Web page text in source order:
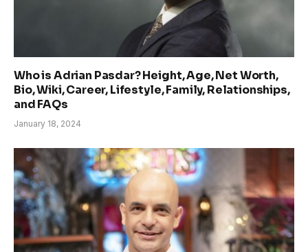
Who is Adrian Pasdar? Height, Age, Net Worth,
Bio, Wiki, Career, Lifestyle, Family, Relationships,
and FAQs
January 18, 2024